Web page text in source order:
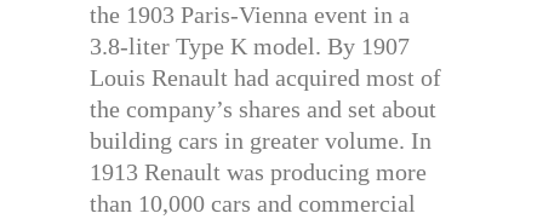
the 1903 Paris-Vienna event in a
3.8-liter Type K model. By 1907
Louis Renault had acquired most of
the company’s shares and set about
building cars in greater volume. In
1913 Renault was producing more
than 10,000 cars and commercial